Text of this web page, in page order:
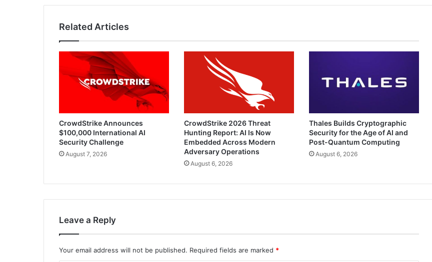
Related Articles
CrowdStrike Announces
$100,000 International AI
Security Challenge
August 7, 2026
CrowdStrike 2026 Threat
Hunting Report: AI Is Now
Embedded Across Modern
Adversary Operations
August 6, 2026
Thales Builds Cryptographic
Security for the Age of AI and
Post-Quantum Computing
August 6, 2026
Leave a Reply
Your email address will not be published. Required fields are marked *